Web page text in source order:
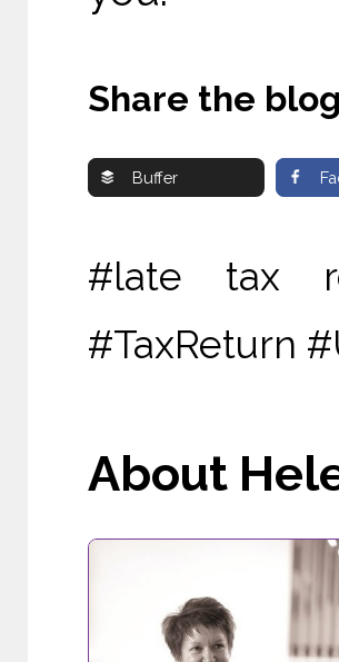
Share the
Buffer
#late tax
#TaxReturn
About